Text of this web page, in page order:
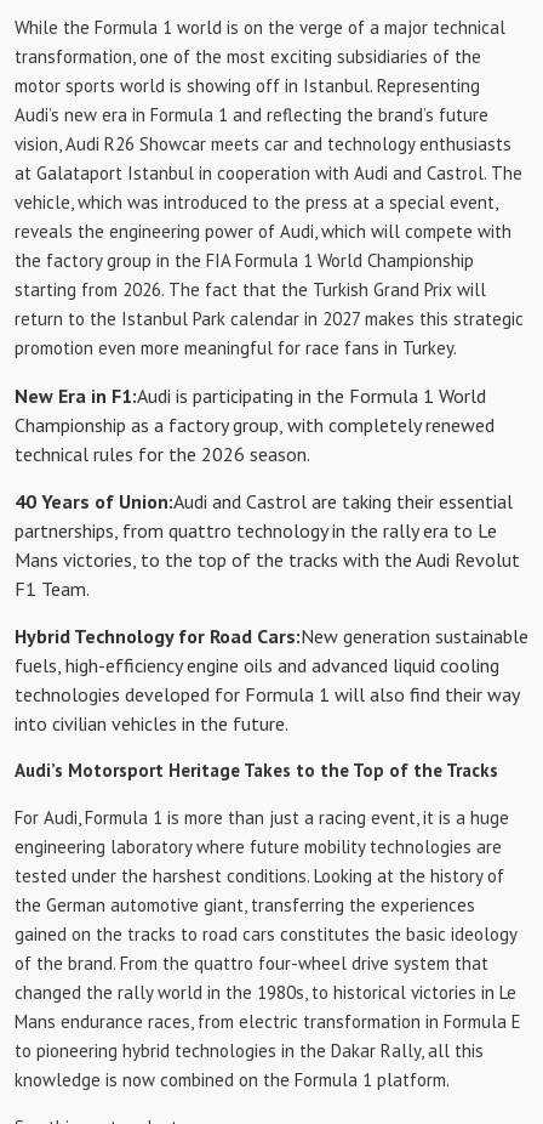
While the Formula 1 world is on the verge of a major technical
transformation, one of the most exciting subsidiaries of the
motor sports world is showing off in Istanbul. Representing
Audi’s new era in Formula 1 and reflecting the brand’s future
vision, Audi R26 Showcar meets car and technology enthusiasts
at Galataport Istanbul in cooperation with Audi and Castrol. The
vehicle, which was introduced to the press at a special event,
reveals the engineering power of Audi, which will compete with
the factory group in the FIA ​​Formula 1 World Championship
starting from 2026. The fact that the Turkish Grand Prix will
return to the Istanbul Park calendar in 2027 makes this strategic
promotion even more meaningful for race fans in Turkey.
New Era in F1:Audi is participating in the Formula 1 World
Championship as a factory group, with completely renewed
technical rules for the 2026 season.
40 Years of Union:Audi and Castrol are taking their essential
partnerships, from quattro technology in the rally era to Le
Mans victories, to the top of the tracks with the Audi Revolut
F1 Team.
Hybrid Technology for Road Cars:New generation sustainable
fuels, high-efficiency engine oils and advanced liquid cooling
technologies developed for Formula 1 will also find their way
into civilian vehicles in the future.
Audi’s Motorsport Heritage Takes to the Top of the Tracks
For Audi, Formula 1 is more than just a racing event, it is a huge
engineering laboratory where future mobility technologies are
tested under the harshest conditions. Looking at the history of
the German automotive giant, transferring the experiences
gained on the tracks to road cars constitutes the basic ideology
of the brand. From the quattro four-wheel drive system that
changed the rally world in the 1980s, to historical victories in Le
Mans endurance races, from electric transformation in Formula E
to pioneering hybrid technologies in the Dakar Rally, all this
knowledge is now combined on the Formula 1 platform.